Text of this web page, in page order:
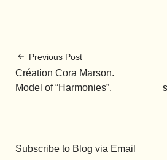
Previous Post
Création Cora Marson.
Model of “Harmonies”.
Subscribe to Blog via Email